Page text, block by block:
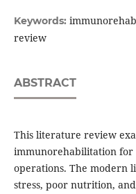
Keywords:
review
ABSTRACT
This literature review
immunorehabilitation for
operations. The modern
stress, poor nutrition,